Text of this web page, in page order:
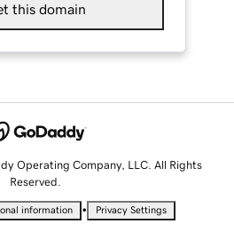
this domain
Operating Company, LLC. All Rights
Reserved.
information • Privacy Settings